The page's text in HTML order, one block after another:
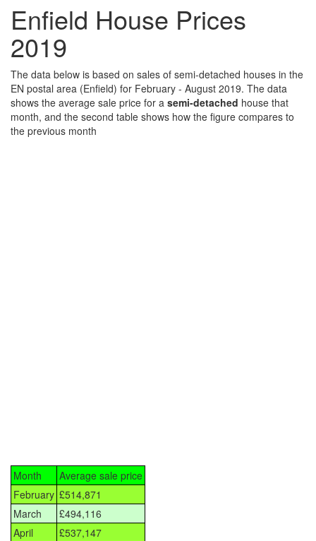
Enfield House Prices
2019
The data below is based on sales of semi-detached houses in the
EN postal area (Enfield) for February - August 2019. The data
shows the average sale price for a semi-detached house that
month, and the second table shows how the figure compares to
the previous month
Month
Average sale price
February £514,871
March
£494,116
April
£537,147